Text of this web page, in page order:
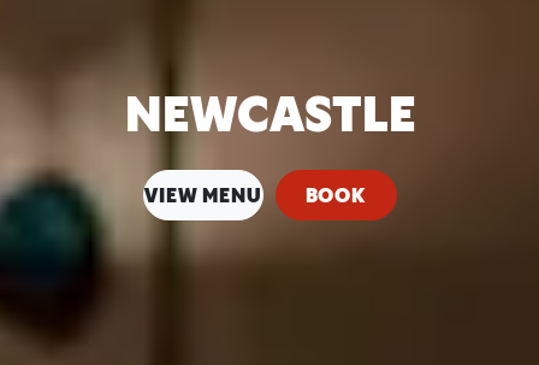
NEWCASTLE
VIEW MENU BOOK